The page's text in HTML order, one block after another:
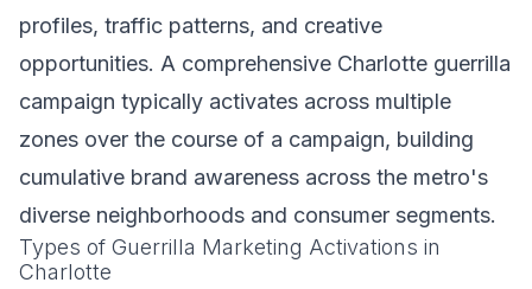
profiles, traffic patterns, and creative
opportunities. A comprehensive Charlotte guerrilla
campaign typically activates across multiple
zones over the course of a campaign, building
cumulative brand awareness across the metro's
diverse neighborhoods and consumer segments.
Types of Guerrilla Marketing Activations in
Charlotte